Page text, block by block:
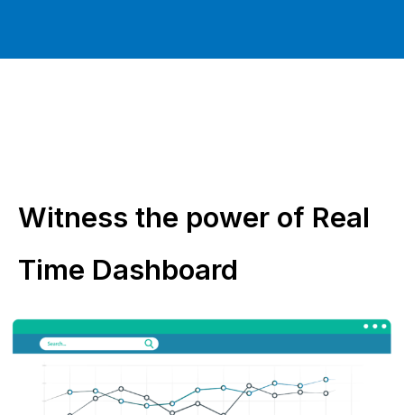
Witness the power of Real
Time Dashboard